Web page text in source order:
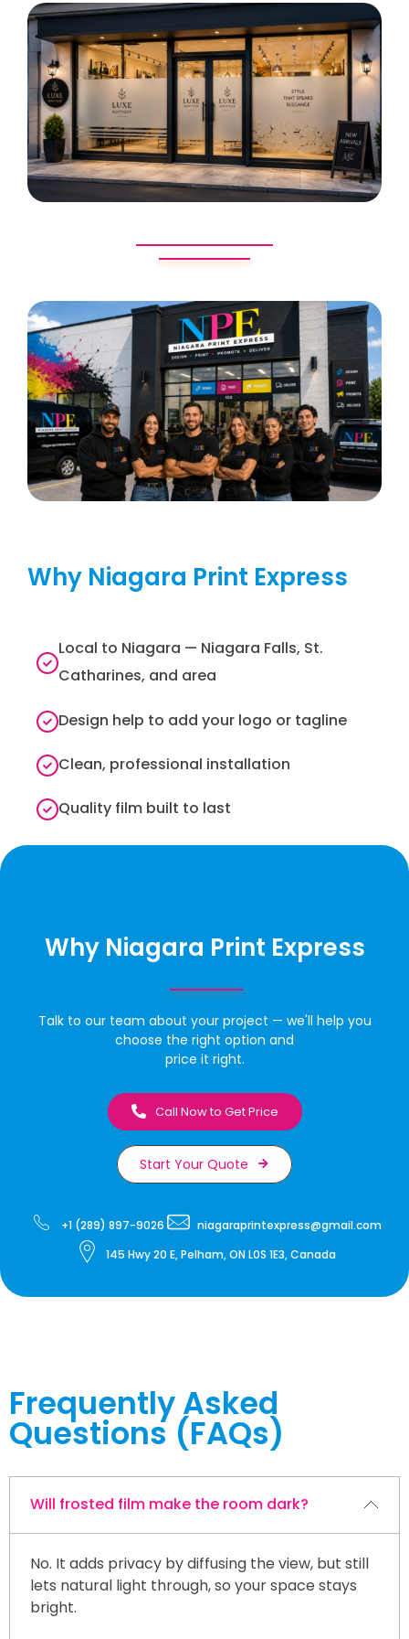
Why Niagara Print Express
Local to Niagara — Niagara Falls, St.
Catharines, and area
Design help to add your logo or tagline
Clean, professional installation
Quality film built to last
Why Niagara Print Express
Talk to our team about your project — we'll help you
choose the right option and
price it right.
Call Now to Get Price
Start Your Quote
+1 (289) 897-9026
niagaraprintexpress@gmail.com
145 Hwy 20 E, Pelham, ON L0S 1E3, Canada
Frequently Asked
Questions (FAQs)
Will frosted film make the room dark?
No. It adds privacy by diffusing the view, but still
lets natural light through, so your space stays
bright.